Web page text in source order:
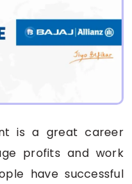
is a great career
profits and work
have successful